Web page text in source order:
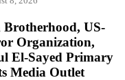
US-
Organization,
El-Sayed Primary
Media Outlet